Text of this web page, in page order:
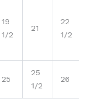
19
1/2
21
22
1/2
25
25
1/2
26